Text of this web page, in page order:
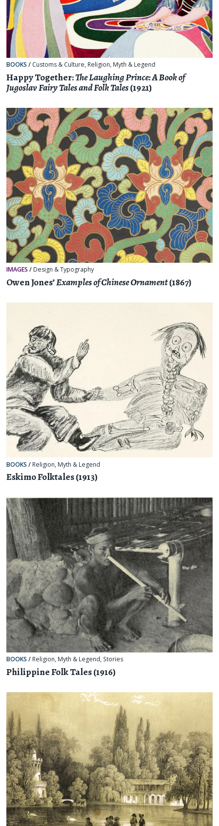
BOOKS / Customs & Culture, Religion, Myth & Legend
Happy Together:The Laughing Prince: A Book of
Jugoslav Fairy Tales and Folk Tales(1921)
IMAGES / Design & Typography
Owen Jones’Examples of Chinese Ornament(1867)
BOOKS / Religion, Myth & Legend
Eskimo Folktales (1913)
BOOKS / Religion, Myth & Legend, Stories
Philippine Folk Tales (1916)